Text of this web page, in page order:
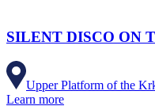
SILENT DISCO ON
Upper Platform of the
Learn more